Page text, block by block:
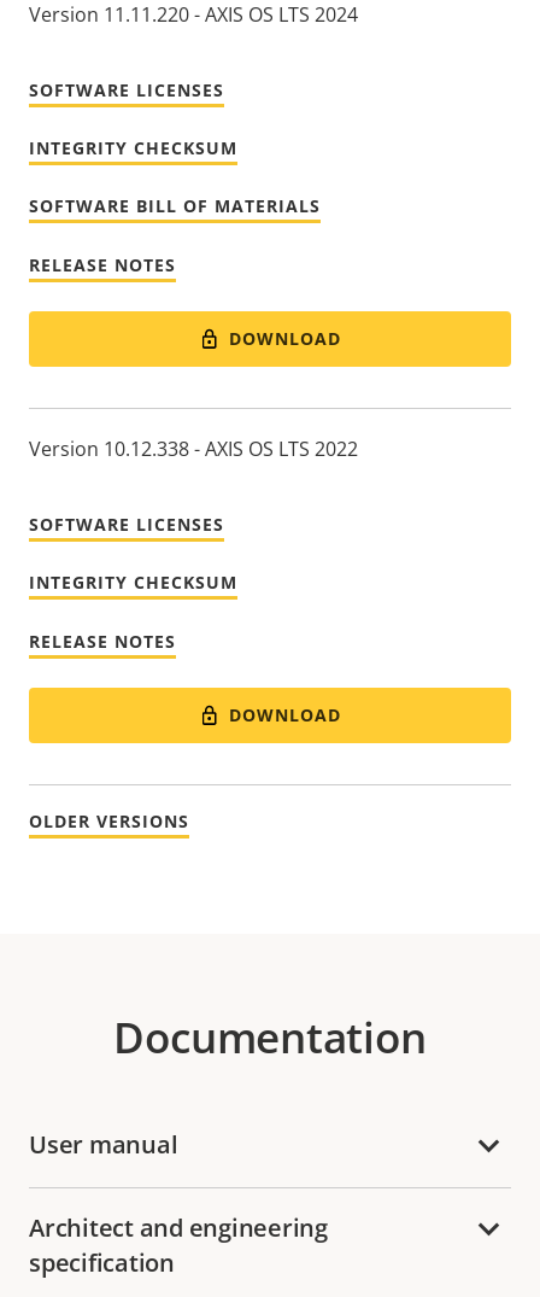
Version 11.11.220 - AXIS OS LTS 2024
SOFTWARE LICENSES
INTEGRITY CHECKSUM
SOFTWARE BILL OF MATERIALS
RELEASE NOTES
DOWNLOAD
Version 10.12.338 - AXIS OS LTS 2022
SOFTWARE LICENSES
INTEGRITY CHECKSUM
RELEASE NOTES
DOWNLOAD
OLDER VERSIONS
Documentation
User manual
Architect and engineering
specification